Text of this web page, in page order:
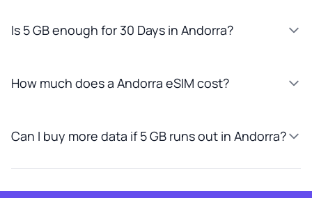
Is 5 GB enough for 30 Days in Andorra?
How much does a Andorra eSIM cost?
Can I buy more data if 5 GB runs out in Andorra?